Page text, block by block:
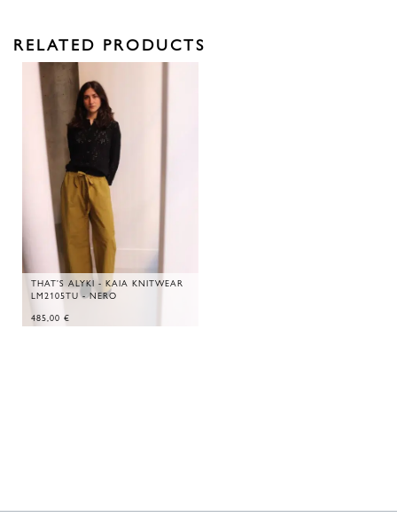
RELATED PRODUCTS
THAT'S ALYKI - KAIA KNITWEAR
LM2105TU - NERO
485,00 €